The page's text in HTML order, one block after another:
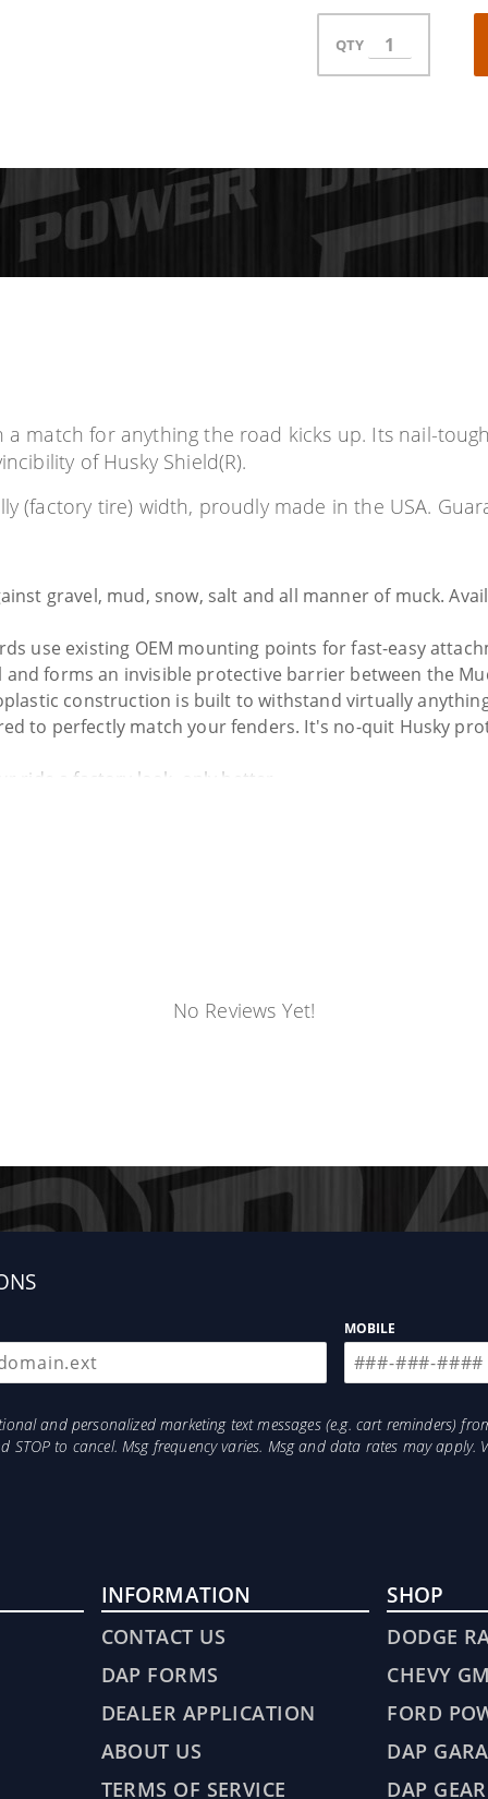
QTY
match for anything the road kicks up. Its nail-
of Husky Shield(R).
(factory tire) width, proudly made in the USA.
gravel, mud, snow, salt and all manner of muck.
use existing OEM mounting points for fast-easy
and forms an invisible protective barrier between the
construction is built to withstand virtually
to perfectly match your fenders. It's no-quit Husky
ride a factory look, only better.
Flares
Regular Cab, Quad Cab, Crew Cab or Mega Cab
Vehicle Has RAM OEM Fender Flares
No Reviews Yet!
MOBILE
and personalized marketing text messages (e.g. cart reminders)
to cancel. Msg frequency varies. Msg and data rates may apply.
INFORMATION
CONTACT US
DAP FORMS
DEALER APPLICATION
ABOUT US
TERMS OF SERVICE
SHOP
DODGE
CHEVY
FORD
DAP
DAP GEAR